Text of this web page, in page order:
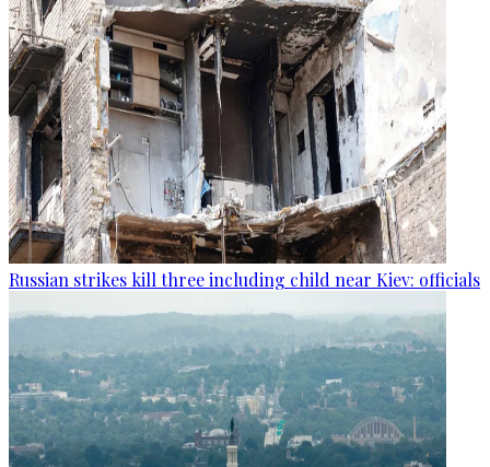
Russian strikes kill three including child near Kiev: officials